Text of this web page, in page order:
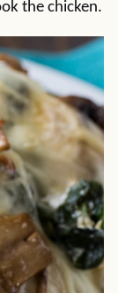
the chicken.